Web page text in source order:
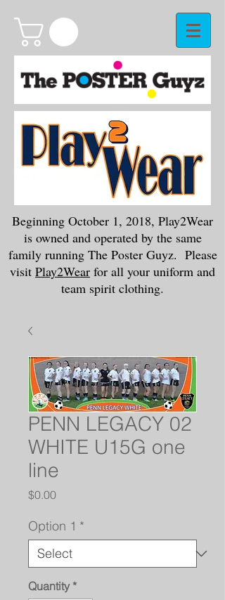
Beginning October 1, 2018, Play2Wear
is owned and operated by the same
family running The Poster Guyz. Please
visit Play2Wear for all your uniform and
team spirit clothing.
PENN LEGACY 02
WHITE U15G one
line
$0.00Price
Option 1 *
Quantity *